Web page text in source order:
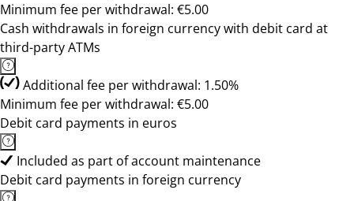
Minimum fee per withdrawal: €5.00
Cash withdrawals in foreign currency with debit card at
third-party ATMs
Additional fee per withdrawal: 1.50%
Minimum fee per withdrawal: €5.00
Debit card payments in euros
Included as part of account maintenance
Debit card payments in foreign currency